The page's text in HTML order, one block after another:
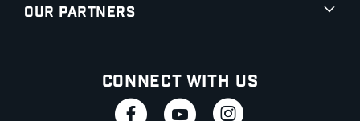
Our Partners
Connect With Us